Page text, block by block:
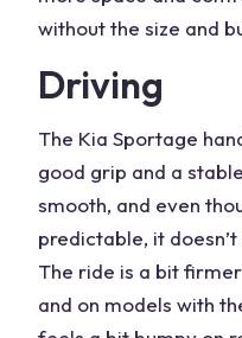
without the size and
Driving
The Kia Sportage
good grip and a
smooth, and even
predictable, it
The ride is a bit
and on models with